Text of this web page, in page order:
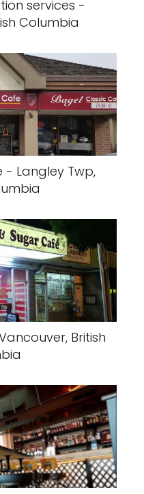
services -
Columbia
- Langley Twp,
British